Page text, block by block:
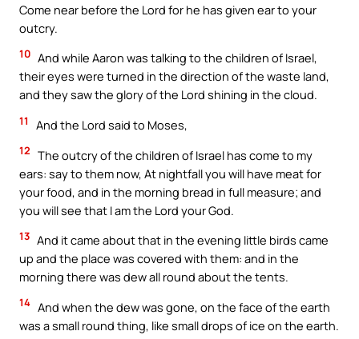
Come near before the Lord for he has given ear to your
outcry.
10 And while Aaron was talking to the children of Israel,
their eyes were turned in the direction of the waste land,
and they saw the glory of the Lord shining in the cloud.
11 And the Lord said to Moses,
12 The outcry of the children of Israel has come to my
ears: say to them now, At nightfall you will have meat for
your food, and in the morning bread in full measure; and
you will see that I am the Lord your God.
13 And it came about that in the evening little birds came
up and the place was covered with them: and in the
morning there was dew all round about the tents.
14 And when the dew was gone, on the face of the earth
was a small round thing, like small drops of ice on the earth.